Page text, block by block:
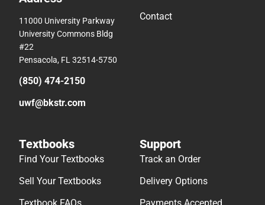
11000 University Parkway
University Commons Bldg
#22
Pensacola, FL 32514-5750
(850) 474-2150
uwf@bkstr.com
Contact
Textbooks
Find Your Textbooks
Sell Your Textbooks
Support
Track an Order
Delivery Options